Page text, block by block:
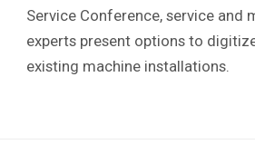
Service Conference, service and
experts present options to
existing machine installations.